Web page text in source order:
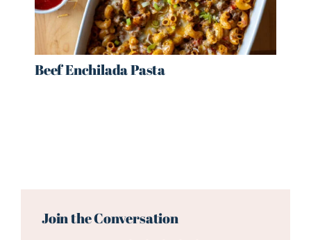
Beef Enchilada Pasta
Interactions
Join the Conversation